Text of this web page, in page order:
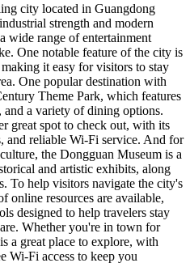
city located in Guangdong
strength and modern
wide range of entertainment
One notable feature of the city is
it easy for visitors to stay
One popular destination with
Theme Park, which features
a variety of dining options.
great spot to check out, with its
and reliable Wi-Fi service. And for
the Dongguan Museum is a
and artistic exhibits, along
To help visitors navigate the city's
online resources are available,
designed to help travelers stay
Whether you're in town for
a great place to explore, with
Wi-Fi access to keep you